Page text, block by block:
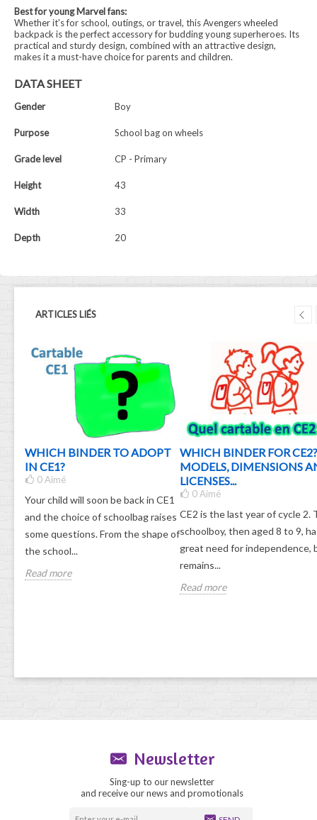
Best for young Marvel fans:
Whether it's for school, outings, or travel, this Avengers wheeled
backpack is the perfect accessory for budding young superheroes. Its
practical and sturdy design, combined with an attractive design,
makes it a must-have choice for parents and children.
DATA SHEET
Gender Boy
Purpose School bag on wheels
Grade level CP - Primary
Height 43
Width 33
Depth 20
ARTICLES LIÉS
WHICH BINDER TO ADOPT
IN CE1?
0Aimé
Your child will soon be back in CE1
and the choice of schoolbag raises
some questions. From the shape of
the school...
Read more
WHICH BINDER FOR CE2?
MODELS, DIMENSIONS
LICENSES...
0Aimé
CE2 is the last year of cycle 2.
schoolboy, then aged 8 to 9,
great need for independence,
remains...
Read more
Newsletter
Sing-up to our newsletter
and receive our news and promotionals